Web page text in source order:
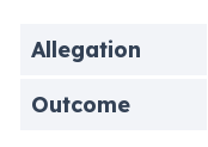
Allegation
Outcome